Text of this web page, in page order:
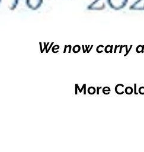
We now carry
More